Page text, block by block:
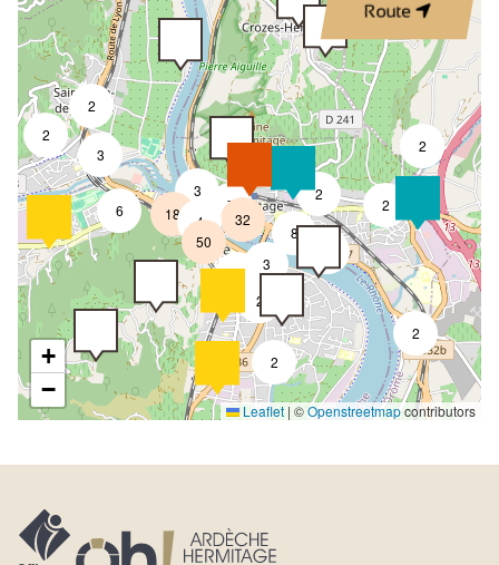
Route
2
2
2
2
2
2
2
8
2
3
6
3
4
18
2
7
3
50
32
+
−
Leaflet | ©Openstreetmapcontributors